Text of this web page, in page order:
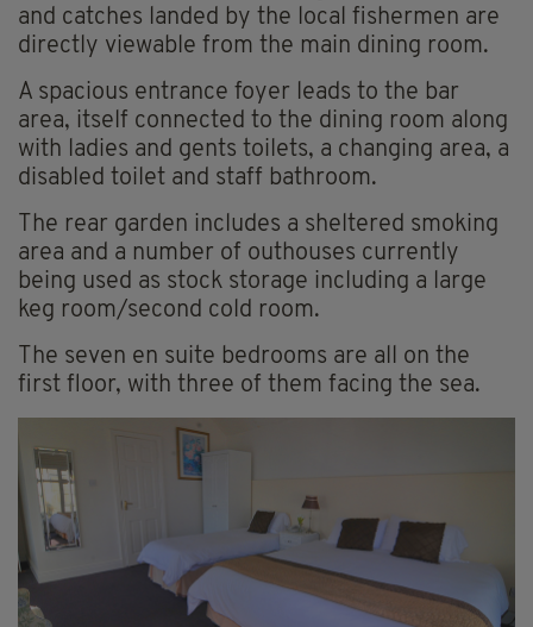
and catches landed by the local fishermen are
directly viewable from the main dining room.
A spacious entrance foyer leads to the bar
area, itself connected to the dining room along
with ladies and gents toilets, a changing area, a
disabled toilet and staff bathroom.
The rear garden includes a sheltered smoking
area and a number of outhouses currently
being used as stock storage including a large
keg room/second cold room.
The seven en suite bedrooms are all on the
first floor, with three of them facing the sea.